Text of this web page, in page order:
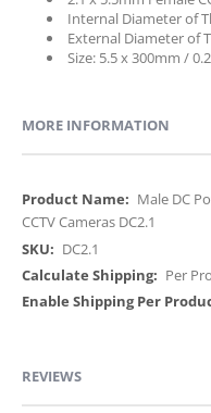
Internal Diameter of
External Diameter of
Size: 5.5 x 300mm /
MORE INFORMATION
More
Information
Male DC
CCTV Cameras DC2.1
DC2.1
Per
REVIEWS